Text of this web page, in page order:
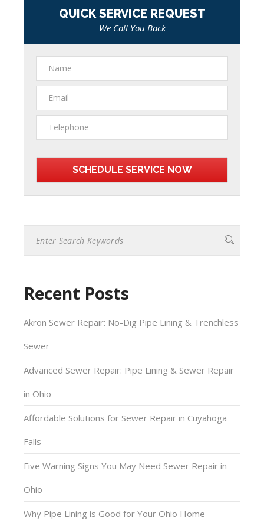
QUICK SERVICE REQUEST
We Call You Back
Recent Posts
Akron Sewer Repair: No-Dig Pipe Lining & Trenchless
Sewer
Advanced Sewer Repair: Pipe Lining & Sewer Repair
in Ohio
Affordable Solutions for Sewer Repair in Cuyahoga
Falls
Five Warning Signs You May Need Sewer Repair in
Ohio
Why Pipe Lining is Good for Your Ohio Home